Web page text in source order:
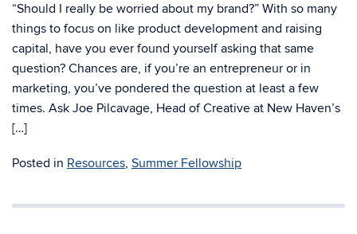
“Should I really be worried about my brand?” With so many
things to focus on like product development and raising
capital, have you ever found yourself asking that same
question? Chances are, if you’re an entrepreneur or in
marketing, you’ve pondered the question at least a few
times. Ask Joe Pilcavage, Head of Creative at New Haven’s
[…]
Posted in Resources, Summer Fellowship